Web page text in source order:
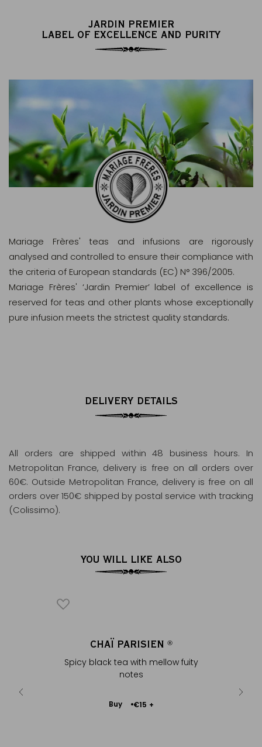
JARDIN PREMIER
LABEL OF EXCELLENCE AND PURITY
Mariage Frères' teas and infusions are rigorously
analysed and controlled to ensure their compliance with
the criteria of European standards (EC) N° 396/2005.
Mariage Frères' ‘Jardin Premier’ label of excellence is
reserved for teas and other plants whose exceptionally
pure infusion meets the strictest quality standards.
DELIVERY DETAILS
All orders are shipped within 48 business hours. In
Metropolitan France, delivery is free on all orders over
60€. Outside Metropolitan France, delivery is free on all
orders over 150€ shipped by postal service with tracking
(Colissimo).
YOU WILL LIKE ALSO
CHAÏ PARISIEN ®
Spicy black tea with mellow fuity
notes
Buy €15 +
Add